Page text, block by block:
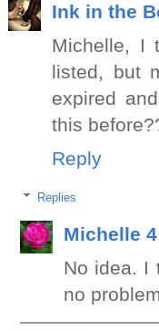
Ink in the
Michelle, I
listed, but
expired
this
Reply
Replies
Michelle
No idea. I
no